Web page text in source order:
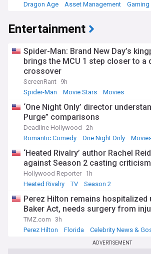
Dragon Age
Asset Management Gaming
Entertainment
Spider-Man: Brand New Day’s
brings the MCU 1 step closer to a
crossover
ScreenRant 9h
Spider-Man
Movie Stars Movies
‘One Night Only’ director
Purge” comparisons
Deadline Hollywood
2h
Romantic Comedy
One Night Only
‘Heated Rivalry’ author Rachel
against Season 2 casting criticism
Hollywood Reporter 1h
Heated Rivalry
TV Season 2
Perez Hilton remains hospitalized
Baker Act, needs surgery from
TMZ.com 3h
Perez Hilton
Florida Celebrity News &
ADVERTISEMENT